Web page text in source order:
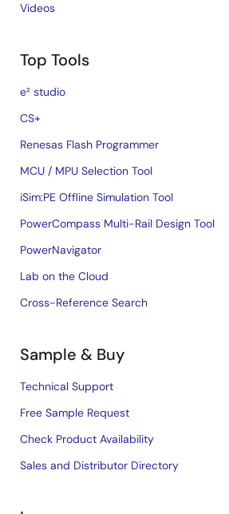
Videos
Top Tools
e² studio
CS+
Renesas Flash Programmer
MCU / MPU Selection Tool
iSim:PE Offline Simulation Tool
PowerCompass Multi-Rail Design Tool
PowerNavigator
Lab on the Cloud
Cross-Reference Search
Sample & Buy
Technical Support
Free Sample Request
Check Product Availability
Sales and Distributor Directory